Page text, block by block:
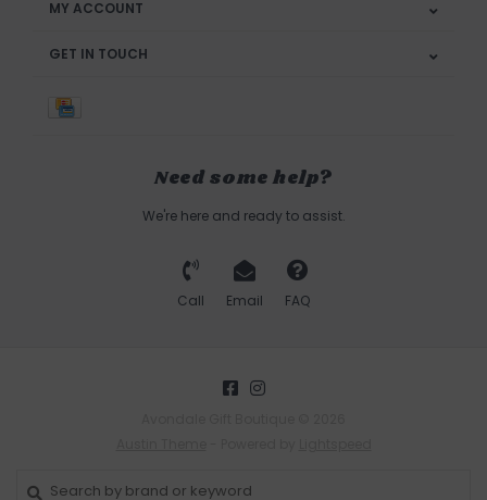
MY ACCOUNT
GET IN TOUCH
Need some help?
We're here and ready to assist.
Call Email FAQ